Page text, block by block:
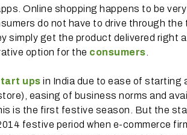
Online shopping happens to be
do not have to drive through
simply get the product delivered right
option for the consumers
ups in India due to ease of starting
easing of business norms and
is the first festive season. But the
festive period when e-commerce